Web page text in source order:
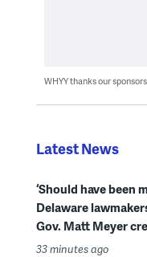
WHYY thanks our
Latest News
‘Should have been
Delaware
Gov. Matt Meyer
33 minutes ago